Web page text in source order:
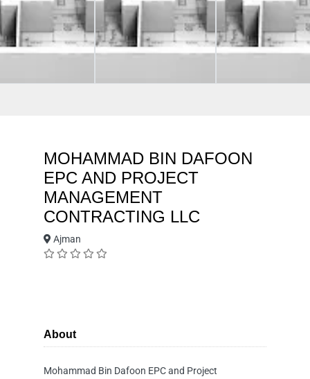
MOHAMMAD BIN DAFOON
EPC AND PROJECT
MANAGEMENT
CONTRACTING LLC
Ajman
About
Mohammad Bin Dafoon EPC and Project